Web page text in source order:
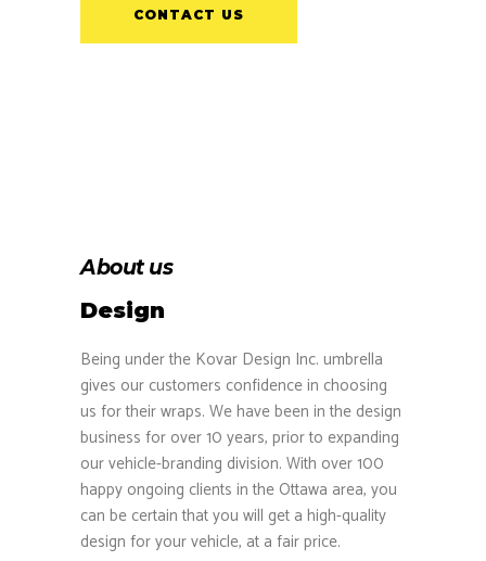
CONTACT US
About us
Design
Being under the Kovar Design Inc. umbrella
gives our customers confidence in choosing
us for their wraps. We have been in the design
business for over 10 years, prior to expanding
our vehicle-branding division. With over 100
happy ongoing clients in the Ottawa area, you
can be certain that you will get a high-quality
design for your vehicle, at a fair price.